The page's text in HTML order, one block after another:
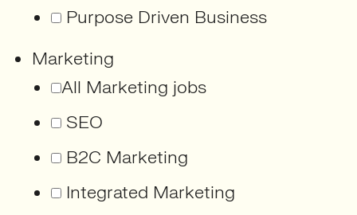
Purpose Driven Business
Marketing
All Marketing jobs
SEO
B2C Marketing
Integrated Marketing